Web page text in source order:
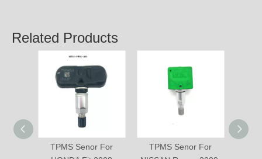
Related Products
TPMS Senor For
TPMS Senor For